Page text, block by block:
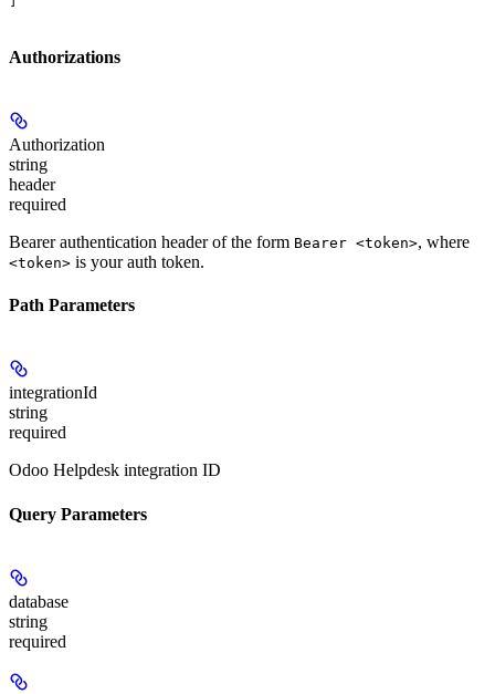
Authorizations
Authorization
string
header
required
Bearer authentication header of the form Bearer <token>, where
<token> is your auth token.
Path Parameters
integrationId
string
required
Odoo Helpdesk integration ID
Query Parameters
database
string
required